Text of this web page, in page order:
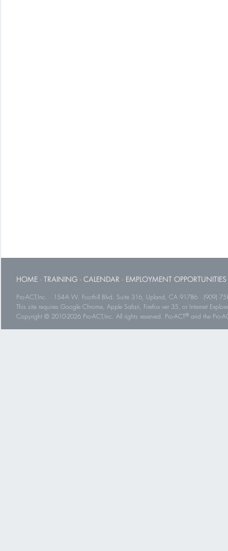
HOME · TRAINING · CALENDAR · EMPLOYMENT OPPORTUNITIES
Pro-ACT,Inc. · 154-A W. Foothill Blvd. Suite 316, Upland, CA 91786 · (909)
This site requires Google Chrome, Apple Safari, Firefox ver 35, or Internet
Copyright © 2010-2026 Pro-ACT,Inc. All rights reserved. Pro-ACT® and the Pro-